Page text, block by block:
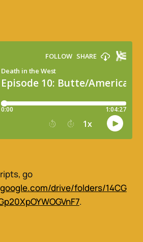
go
drive/folders/14CG
.